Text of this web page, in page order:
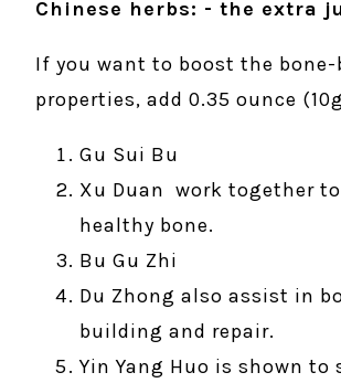
Chinese herbs: - the extra
If you want to boost the
properties, add 0.35 ounce
Gu Sui Bu
Xu Duan work together
healthy bone.
Bu Gu Zhi
Du Zhong also assist in
building and repair.
Yin Yang Huo is shown